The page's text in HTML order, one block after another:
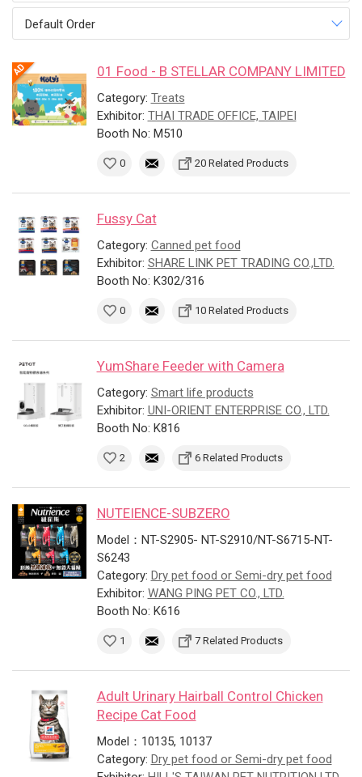
Default Order
01 Food - B STELLAR COMPANY LIMITED
Category: Treats
Exhibitor: THAI TRADE OFFICE, TAIPEI
Booth No: M510
0 20 Related Products
Fussy Cat
Category: Canned pet food
Exhibitor: SHARE LINK PET TRADING CO.,LTD.
Booth No: K302/316
0 10 Related Products
YumShare Feeder with Camera
Category: Smart life products
Exhibitor: UNI-ORIENT ENTERPRISE CO., LTD.
Booth No: K816
2 6 Related Products
NUTEIENCE-SUBZERO
Model：NT-S2905- NT-S2910/NT-S6715-NT-
S6243
Category: Dry pet food or Semi-dry pet food
Exhibitor: WANG PING PET CO., LTD.
Booth No: K616
1 7 Related Products
Adult Urinary Hairball Control Chicken
Recipe Cat Food
Model：10135, 10137
Category: Dry pet food or Semi-dry pet food